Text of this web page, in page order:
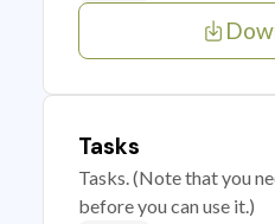
Tasks
Tasks. (Note that you
before you can use it.)